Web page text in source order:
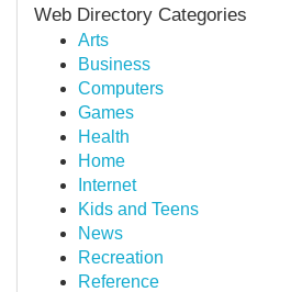
Web Directory Categories
Arts
Business
Computers
Games
Health
Home
Internet
Kids and Teens
News
Recreation
Reference